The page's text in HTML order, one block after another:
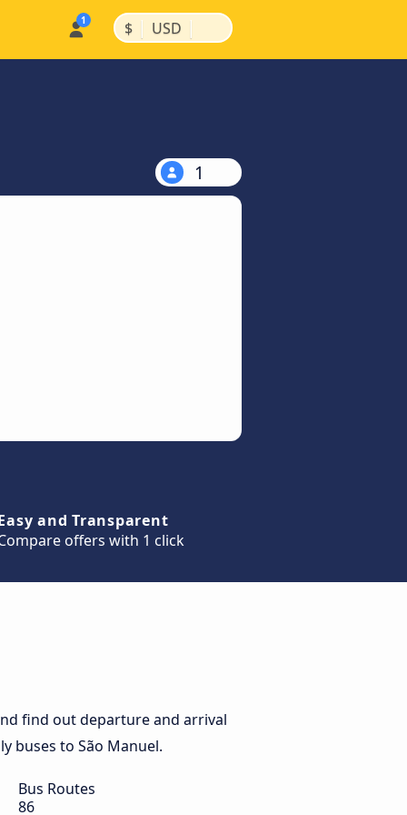
$ | USD |
1
and Transparent
offers with 1 click
find out departure and arrival
buses to São Manuel.
Bus Routes
86